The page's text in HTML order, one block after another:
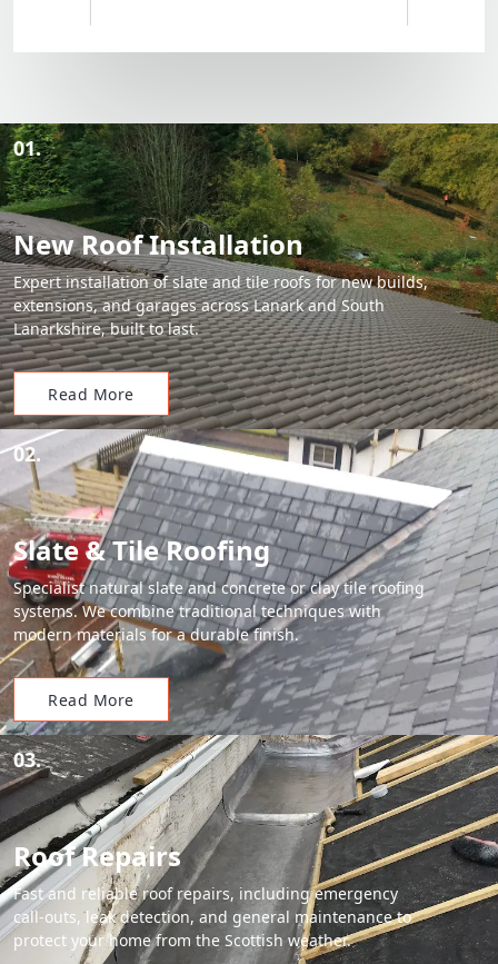
01.
New Roof Installation
Expert installation of slate and tile roofs for new builds,
extensions, and garages across Lanark and South
Lanarkshire, built to last.
Read More
02.
Slate & Tile Roofing
Specialist natural slate and concrete or clay tile roofing
systems. We combine traditional techniques with
modern materials for a durable finish.
Read More
03.
Roof Repairs
Fast and reliable roof repairs, including emergency
call-outs, leak detection, and general maintenance to
protect your home from the Scottish weather.